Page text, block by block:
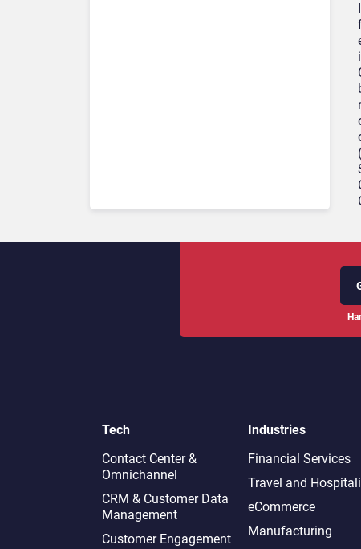
Tech
Contact Center &
Omnichannel​
CRM & Customer Data
Management
Customer Engagement
Industries
Financial Services
Travel and
eCommerce
Manufacturing